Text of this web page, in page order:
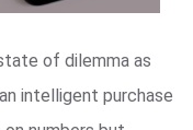
of dilemma as
intelligent purchase